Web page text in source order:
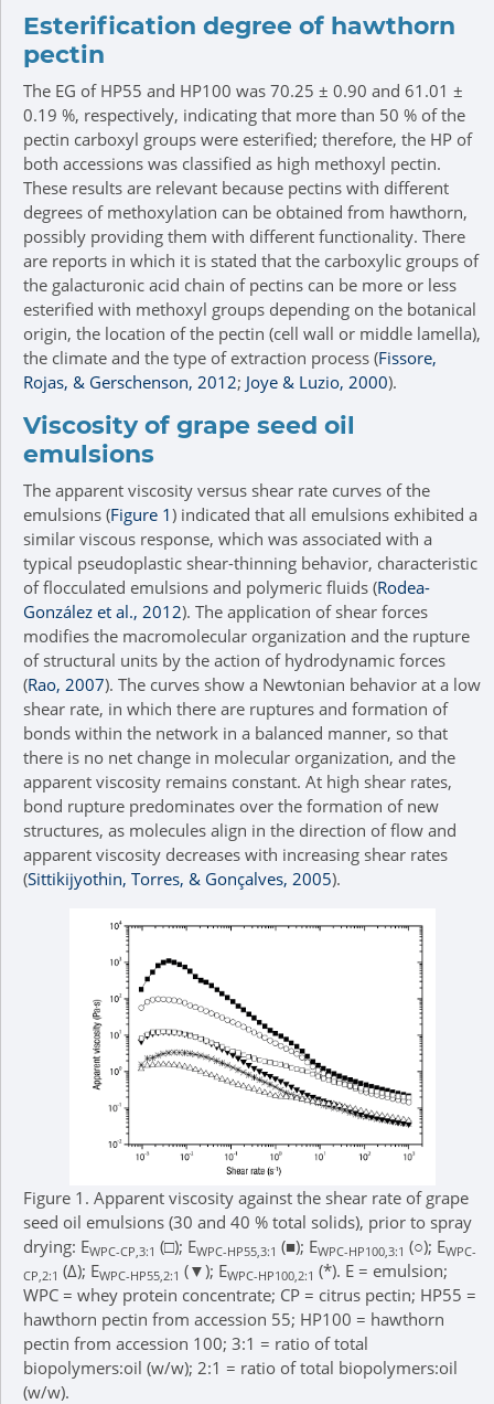
Esterification degree of hawthorn
pectin
The EG of HP55 and HP100 was 70.25 ± 0.90 and 61.01 ±
0.19 %, respectively, indicating that more than 50 % of the
pectin carboxyl groups were esterified; therefore, the HP of
both accessions was classified as high methoxyl pectin.
These results are relevant because pectins with different
degrees of methoxylation can be obtained from hawthorn,
possibly providing them with different functionality. There
are reports in which it is stated that the carboxylic groups of
the galacturonic acid chain of pectins can be more or less
esterified with methoxyl groups depending on the botanical
origin, the location of the pectin (cell wall or middle lamella),
the climate and the type of extraction process (Fissore,
Rojas, & Gerschenson, 2012; Joye & Luzio, 2000).
Viscosity of grape seed oil
emulsions
The apparent viscosity versus shear rate curves of the
emulsions (Figure 1) indicated that all emulsions exhibited a
similar viscous response, which was associated with a
typical pseudoplastic shear-thinning behavior, characteristic
of flocculated emulsions and polymeric fluids (Rodea-
González et al., 2012). The application of shear forces
modifies the macromolecular organization and the rupture
of structural units by the action of hydrodynamic forces
(Rao, 2007). The curves show a Newtonian behavior at a low
shear rate, in which there are ruptures and formation of
bonds within the network in a balanced manner, so that
there is no net change in molecular organization, and the
apparent viscosity remains constant. At high shear rates,
bond rupture predominates over the formation of new
structures, as molecules align in the direction of flow and
apparent viscosity decreases with increasing shear rates
(Sittikijyothin, Torres, & Gonçalves, 2005).
Figure 1. Apparent viscosity against the shear rate of grape
seed oil emulsions (30 and 40 % total solids), prior to spray
drying: EWPC-CP,3:1 (□); EWPC-HP55,3:1 (■); EWPC-HP100,3:1 (○); EWPC-
CP,2:1 (Δ); EWPC-HP55,2:1 (▼); EWPC-HP100,2:1 (*). E = emulsion;
WPC = whey protein concentrate; CP = citrus pectin; HP55 =
hawthorn pectin from accession 55; HP100 = hawthorn
pectin from accession 100; 3:1 = ratio of total
biopolymers:oil (w/w); 2:1 = ratio of total biopolymers:oil
(w/w).